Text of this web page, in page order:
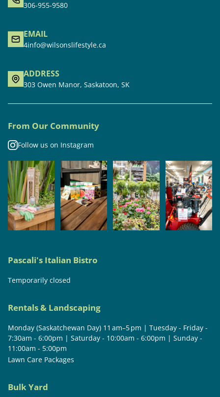
306-955-9580
EMAIL
4info@wilsonslifestyle.ca
ADDRESS
303 Owen Manor, Saskatoon, SK
From Our Community
Follow us on Instagram
Pascali's Italian Bistro
Temporarily closed
Rentals & Landscaping
Monday (Saskatchewan Day) 11 am–5 pm | Tuesday - Friday -
7:30am - 6:00pm | Saturday - 10:00am - 6:00pm | Sunday -
11:00am - 5:00pm
Lawn Care Packages
Bulk Yard